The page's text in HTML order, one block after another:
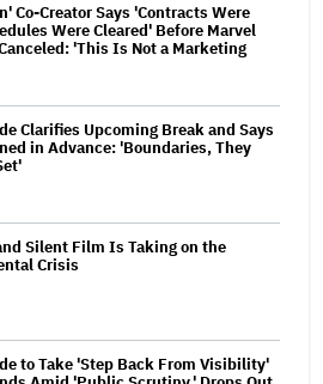
Co-Creator Says 'Contracts Were
Were Cleared' Before Marvel
'This Is Not a Marketing
Clarifies Upcoming Break and Says
in Advance: 'Boundaries, They
Silent Film Is Taking on the
Crisis
to Take 'Step Back From Visibility'